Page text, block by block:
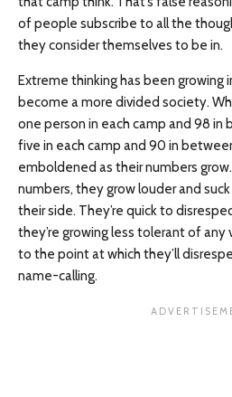
of people subscribe to all the
they consider themselves to be in.
Extreme thinking has been growing
become a more divided society.
one person in each camp and 98 in
five in each camp and 90 in
emboldened as their numbers
numbers, they grow louder and
their side. They’re quick to
they’re growing less tolerant of any
to the point at which they’ll
name-calling.